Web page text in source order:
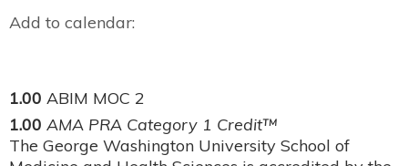
Add to calendar:
1.00 ABIM MOC 2
1.00 AMA PRA Category 1 Credit™
The George Washington University School of